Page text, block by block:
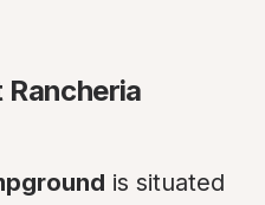
is situated